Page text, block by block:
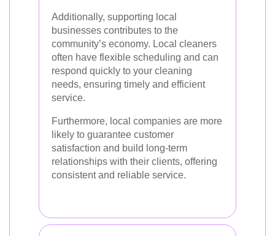
Additionally, supporting local
businesses contributes to the
community’s economy. Local cleaners
often have flexible scheduling and can
respond quickly to your cleaning
needs, ensuring timely and efficient
service.
Furthermore, local companies are more
likely to guarantee customer
satisfaction and build long-term
relationships with their clients, offering
consistent and reliable service.